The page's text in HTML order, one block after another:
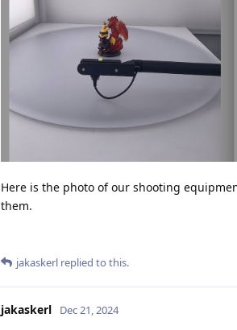
Here is the photo of our shooting
them.
jakaskerl replied to this.
jakaskerl Dec 21, 2024